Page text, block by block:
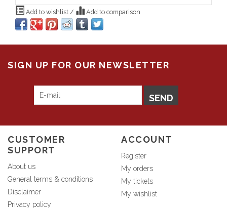
Add to wishlist / Add to comparison
SIGN UP FOR OUR NEWSLETTER
SEND
CUSTOMER
SUPPORT
About us
General terms & conditions
Disclaimer
Privacy policy
ACCOUNT
Register
My orders
My tickets
My wishlist